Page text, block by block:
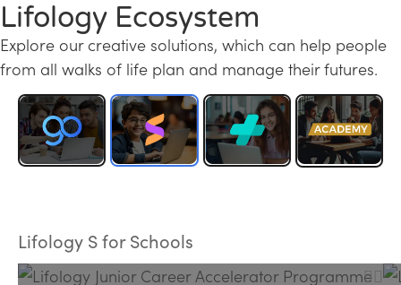
Lifology Ecosystem
Explore our creative solutions, which can help people
from all walks of life plan and manage their futures.
Lifology S for Schools
Programme